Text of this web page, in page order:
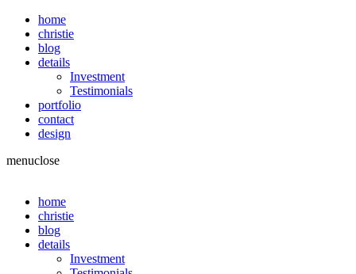
home
christie
blog
details
Investment
Testimonials
portfolio
contact
design
menuclose
home
christie
blog
details
Investment